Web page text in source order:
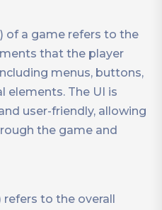
of a game refers to the
that the player
menus, buttons,
elements. The UI is
user-friendly, allowing
the game and
to the overall